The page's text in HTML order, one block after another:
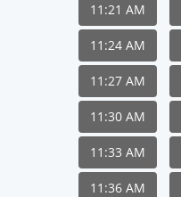
11:21 AM
11:24 AM
11:27 AM
11:30 AM
11:33 AM
11:36 AM